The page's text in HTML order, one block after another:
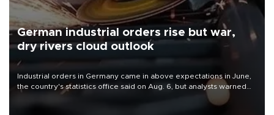
German industrial orders rise but war,
dry rivers cloud outlook
Industrial orders in Germany came in above expectations in June,
the country's statistics office said on Aug. 6, but analysts warned
that rivers running dry and the Mideast war could spell trouble.